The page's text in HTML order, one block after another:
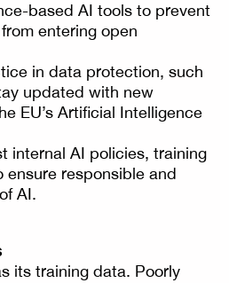
based AI tools to prevent
entering open
in data protection, such
updated with new
EU’s Artificial Intelligence
internal AI policies, training
ensure responsible and
AI.
its training data. Poorly